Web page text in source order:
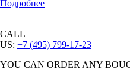
Подробнее
CALL
US: +7 (495) 799-17-23
YOU CAN ORDER ANY